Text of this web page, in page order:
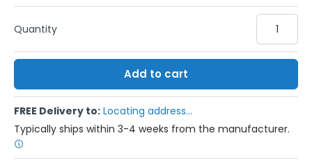
Qty
Add to cart
FREE Delivery to: Locating address...
Typically ships within 3-4 weeks from the manufacturer.